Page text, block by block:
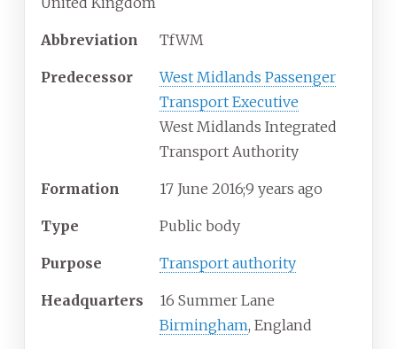
Abbreviation TfWM
Predecessor
West Midlands Passenger
Transport Executive
West Midlands Integrated
Transport Authority
Formation 17 June 2016;9 years ago
Type Public body
Purpose Transport authority
Headquarters
16 Summer Lane
Birmingham, England